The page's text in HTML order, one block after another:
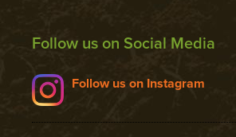
Follow us on Social Media
Follow us on Instagram